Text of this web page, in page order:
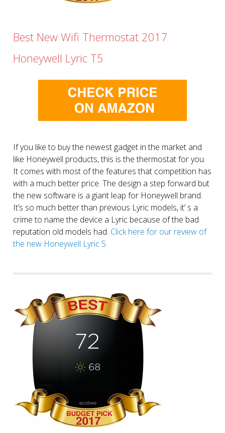
Best New Wifi Thermostat 2017
Honeywell Lyric T5
If you like to buy the newest gadget in the market and
like Honeywell products, this is the thermostat for you.
It comes with most of the features that competition has
with a much better price. The design a step forward but
the new software is a giant leap for Honeywell brand.
It’s so much better than previous Lyric models, it’ s a
crime to name the device a Lyric because of the bad
reputation old models had. Click here for our review of
the new Honeywell Lyric 5.